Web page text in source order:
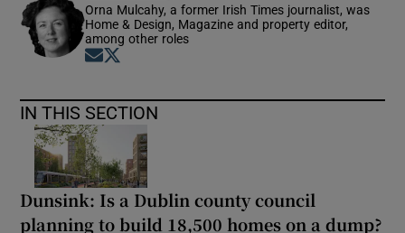
Orna Mulcahy, a former Irish Times journalist, was
Home & Design, Magazine and property editor,
among other roles
Opens in new window
IN THIS SECTION
Dunsink: Is a Dublin county council
planning to build 18,500 homes on a dump?